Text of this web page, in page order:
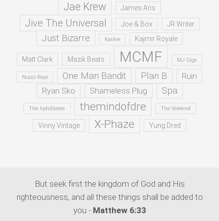
Jae Krew James Aris
Jive The Universal Joe & Box JR Writer
Just Bizarre KaiAre Kajmir Royale
Matt Clark Mazik Beats MCMF MJ Gigs
Nucci Reyo One Man Bandit Plan B
Ruin
Ryan Sko
Shameless Plug Spa
The Aphilliates themindofdre The Weeknd
Vinny Vintage X-Phaze Yung Dred
But seek first the kingdom of God and His
righteousness, and all these things shall be added to
you - Matthew 6:33